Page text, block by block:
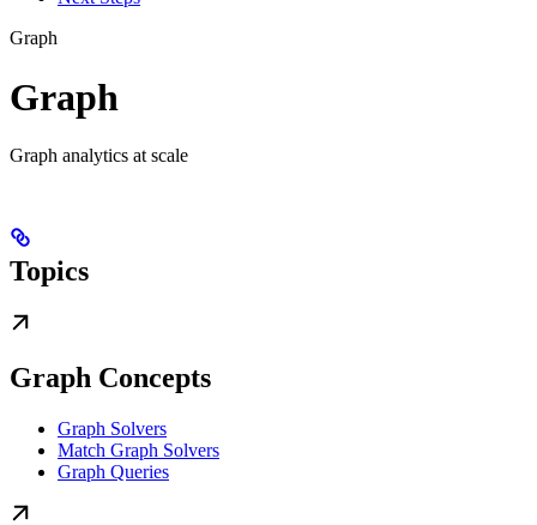
Graph
Graph
Graph analytics at scale
Topics
Graph Concepts
Graph Solvers
Match Graph Solvers
Graph Queries